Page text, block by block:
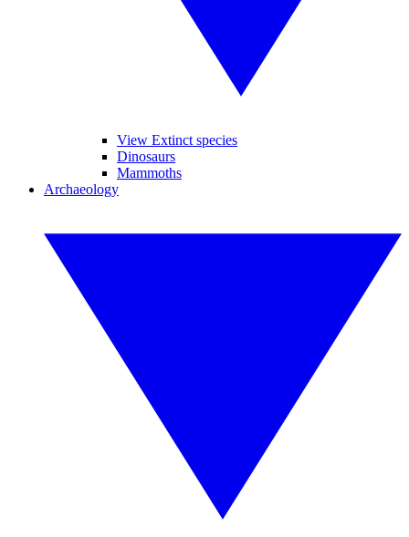
View Extinct species
Dinosaurs
Mammoths
Archaeology